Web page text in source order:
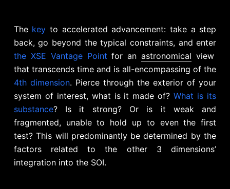
The key to accelerated advancement: take a step
back, go beyond the typical constraints, and enter
the XSE Vantage Point for anastronomical view
that transcends time and is all-encompassing of the
4th dimension. Pierce through the exterior of your
system of interest, what is it made of?What is its
substance? Is it strong? Or is it weak and
fragmented, unable to hold up to even the first
test? This will predominantly be determined by the
factors related to the other 3 dimensions’
integration into the SOI.